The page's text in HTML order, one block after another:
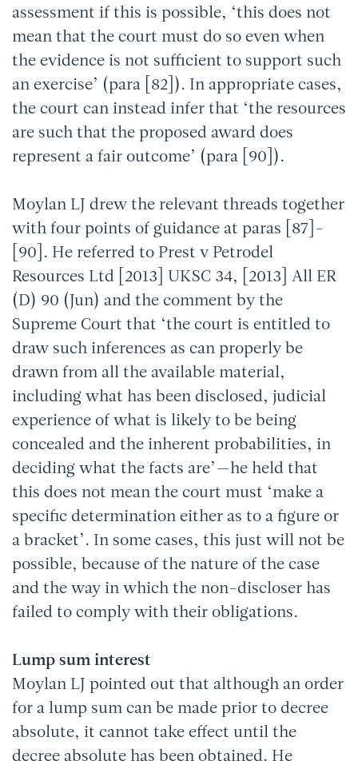
assessment if this is possible, ‘this does not
mean that the court must do so even when
the evidence is not sufficient to support such
an exercise’ (para [82]). In appropriate cases,
the court can instead infer that ‘the resources
are such that the proposed award does
represent a fair outcome’ (para [90]).
Moylan LJ drew the relevant threads together
with four points of guidance at paras [87]-
[90]. He referred to Prest v Petrodel
Resources Ltd [2013] UKSC 34, [2013] All ER
(D) 90 (Jun) and the comment by the
Supreme Court that ‘the court is entitled to
draw such inferences as can properly be
drawn from all the available material,
including what has been disclosed, judicial
experience of what is likely to be being
concealed and the inherent probabilities, in
deciding what the facts are’—he held that
this does not mean the court must ‘make a
specific determination either as to a figure or
a bracket’. In some cases, this just will not be
possible, because of the nature of the case
and the way in which the non-discloser has
failed to comply with their obligations.
Lump sum interest
Moylan LJ pointed out that although an order
for a lump sum can be made prior to decree
absolute, it cannot take effect until the
decree absolute has been obtained. He